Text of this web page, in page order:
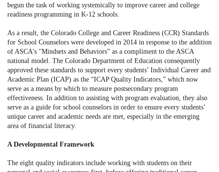
begun the task of working systemically to improve career and college
readiness programming in K-12 schools.
As a result, the Colorado College and Career Readiness (CCR) Standards
for School Counselors were developed in 2014 in response to the addition
of ASCA's "Mindsets and Behaviors” as a compliment to the ASCA
national model. The Colorado Department of Education consequently
approved these standards to support every students’ Individual Career and
Academic Plan (ICAP) as the “ICAP Quality Indicators,” which now
serve as a means by which to measure postsecondary program
effectiveness. In addition to assisting with program evaluation, they also
serve as a guide for school counselors in order to ensure every students’
unique career and academic needs are met, especially in the emerging
area of financial literacy.
A Developmental Framework
The eight quality indicators include working with students on their